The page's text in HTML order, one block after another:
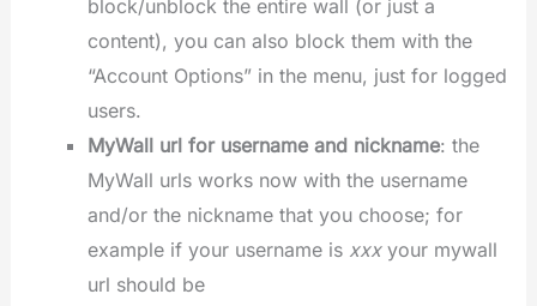
block/unblock the entire wall (or just a
content), you can also block them with the
“Account Options” in the menu, just for logged
users.
MyWall url for username and nickname: the
MyWall urls works now with the username
and/or the nickname that you choose; for
example if your username is xxxyour mywall
url should be